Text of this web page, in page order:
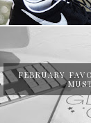
FEBRUARY